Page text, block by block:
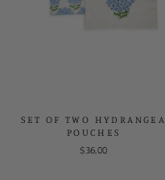
SET OF TWO HYDRANGEA
POUCHES
$36.00